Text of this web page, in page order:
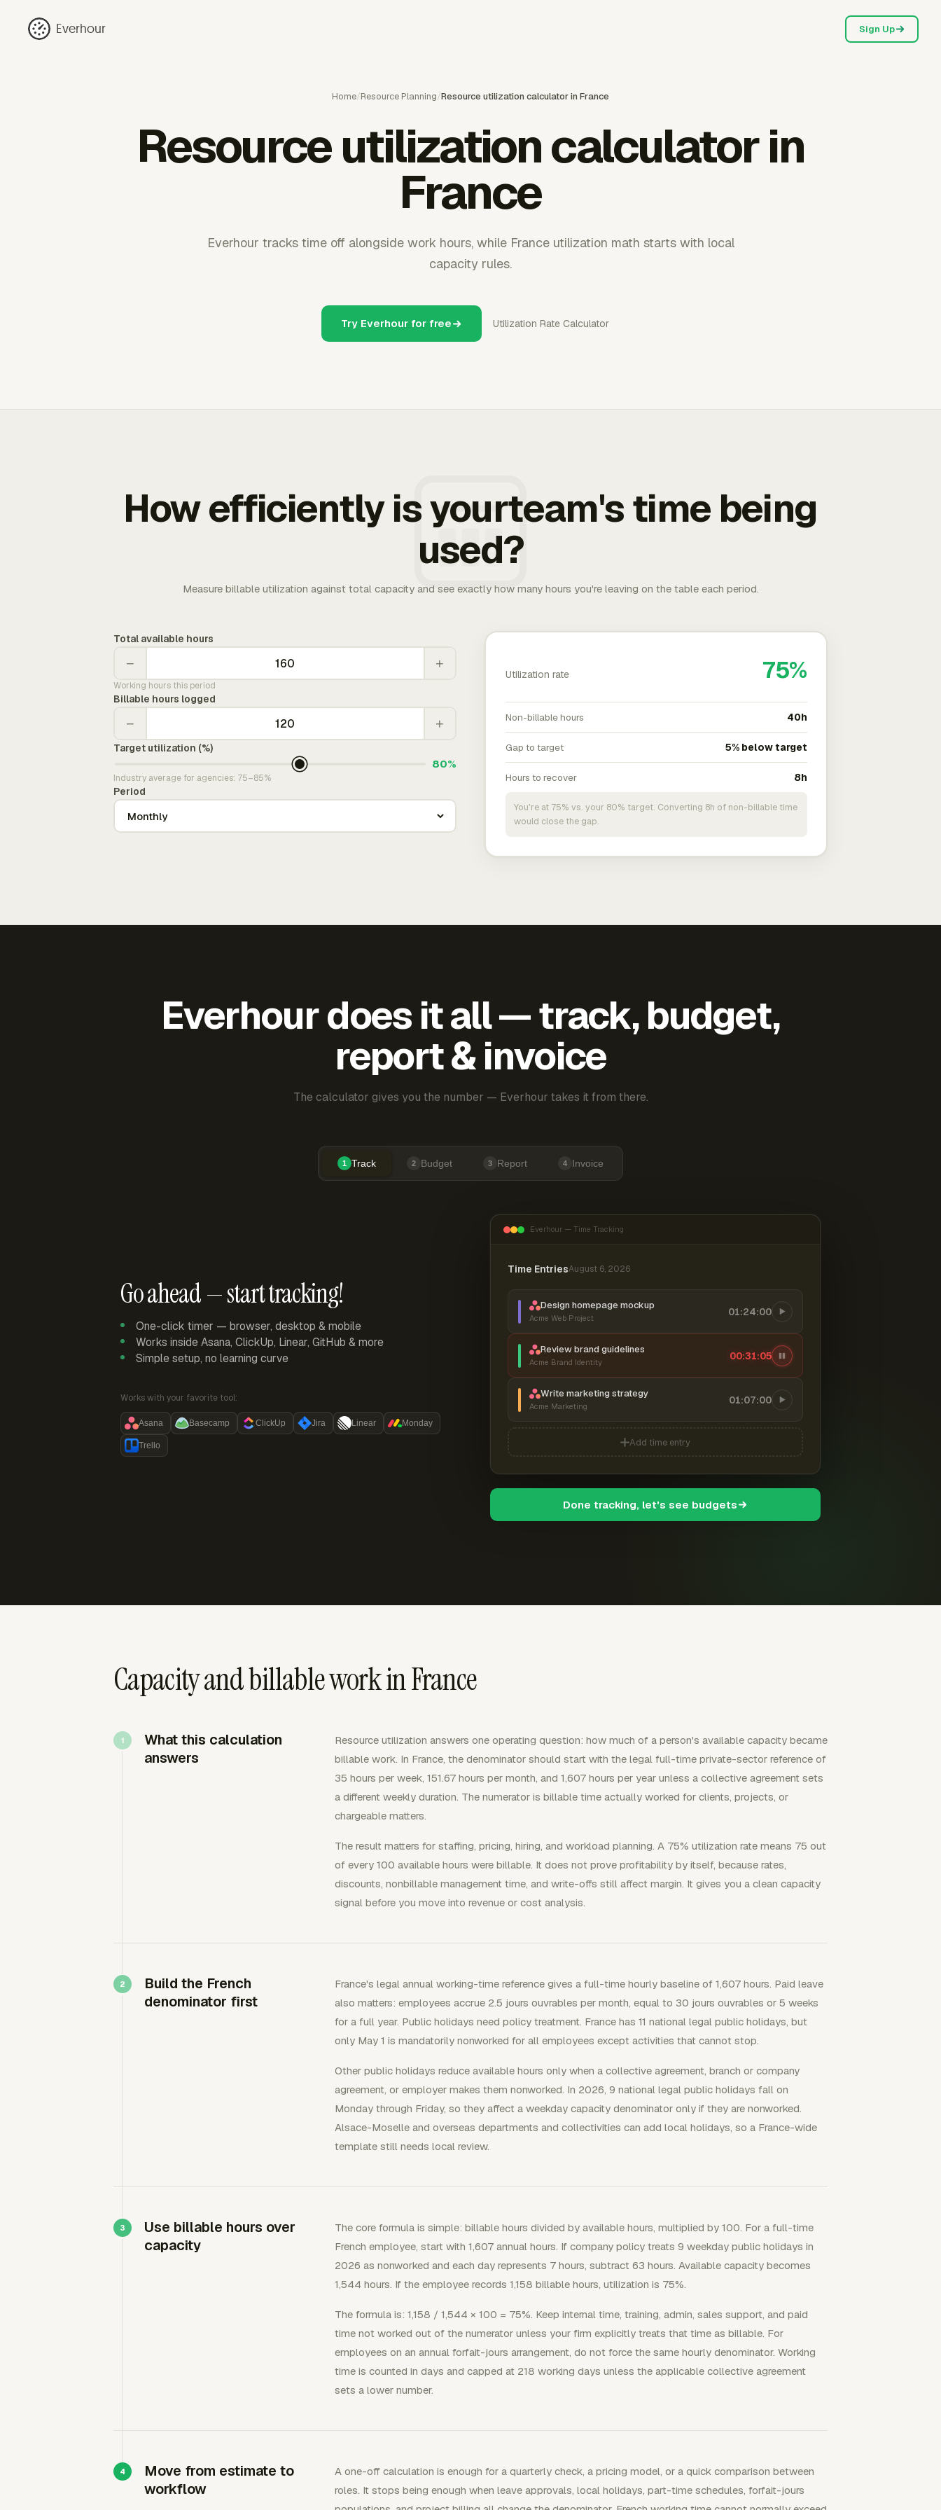
Everhour Sign Up
Home/Resource Planning/Resource utilization calculator in France
Resource utilization calculator in
France
Everhour tracks time off alongside work hours, while France utilization math starts with local
capacity rules.
Try Everhour for free Utilization Rate Calculator
How efficiently is yourteam's time being
used?
Measure billable utilization against total capacity and see exactly how many hours you're leaving on the table each period.
Total available hours
− +
Working hours this period
Billable hours logged
− +
Target utilization (%)
80%
Industry average for agencies: 75–85%
Period
Utilization rate 75%
Non-billable hours 40h
Gap to target 5% below target
Hours to recover 8h
You're at 75% vs. your 80% target. Converting 8h of non-billable time
would close the gap.
Everhour does it all — track, budget,
report & invoice
The calculator gives you the number — Everhour takes it from there.
1 Track 2 Budget 3 Report 4 Invoice
Go ahead — start tracking!
One-click timer — browser, desktop & mobile
Works inside Asana, ClickUp, Linear, GitHub & more
Simple setup, no learning curve
Works with your favorite tool:
Asana Basecamp ClickUp Jira Linear Monday
Trello
Everhour — Time Tracking
Time EntriesAugust 6, 2026
Design homepage mockup
Acme Web Project
01:24:00
Review brand guidelines
Acme Brand Identity
00:31:06
Write marketing strategy
Acme Marketing
01:07:00
Add time entry
Done tracking, let's see budgets
Capacity and billable work in France
What this calculation
answers
Resource utilization answers one operating question: how much of a person's available capacity became
billable work. In France, the denominator should start with the legal full-time private-sector reference of
35 hours per week, 151.67 hours per month, and 1,607 hours per year unless a collective agreement sets
a different weekly duration. The numerator is billable time actually worked for clients, projects, or
chargeable matters.
The result matters for staffing, pricing, hiring, and workload planning. A 75% utilization rate means 75 out
of every 100 available hours were billable. It does not prove profitability by itself, because rates,
discounts, nonbillable management time, and write-offs still affect margin. It gives you a clean capacity
signal before you move into revenue or cost analysis.
Build the French
denominator first
France's legal annual working-time reference gives a full-time hourly baseline of 1,607 hours. Paid leave
also matters: employees accrue 2.5 jours ouvrables per month, equal to 30 jours ouvrables or 5 weeks
for a full year. Public holidays need policy treatment. France has 11 national legal public holidays, but
only May 1 is mandatorily nonworked for all employees except activities that cannot stop.
Other public holidays reduce available hours only when a collective agreement, branch or company
agreement, or employer makes them nonworked. In 2026, 9 national legal public holidays fall on
Monday through Friday, so they affect a weekday capacity denominator only if they are nonworked.
Alsace-Moselle and overseas departments and collectivities can add local holidays, so a France-wide
template still needs local review.
Use billable hours over
capacity
The core formula is simple: billable hours divided by available hours, multiplied by 100. For a full-time
French employee, start with 1,607 annual hours. If company policy treats 9 weekday public holidays in
2026 as nonworked and each day represents 7 hours, subtract 63 hours. Available capacity becomes
1,544 hours. If the employee records 1,158 billable hours, utilization is 75%.
The formula is: 1,158 / 1,544 × 100 = 75%. Keep internal time, training, admin, sales support, and paid
time not worked out of the numerator unless your firm explicitly treats that time as billable. For
employees on an annual forfait-jours arrangement, do not force the same hourly denominator. Working
time is counted in days and capped at 218 working days unless the applicable collective agreement
sets a lower number.
Move from estimate to
workflow
A one-off calculation is enough for a quarterly check, a pricing model, or a quick comparison between
roles. It stops being enough when leave approvals, local holidays, part-time schedules, forfait-jours